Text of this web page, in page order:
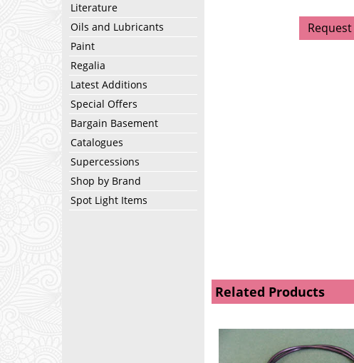
Literature
Oils and Lubricants
Paint
Regalia
Latest Additions
Special Offers
Bargain Basement
Catalogues
Supercessions
Shop by Brand
Spot Light Items
Related Products